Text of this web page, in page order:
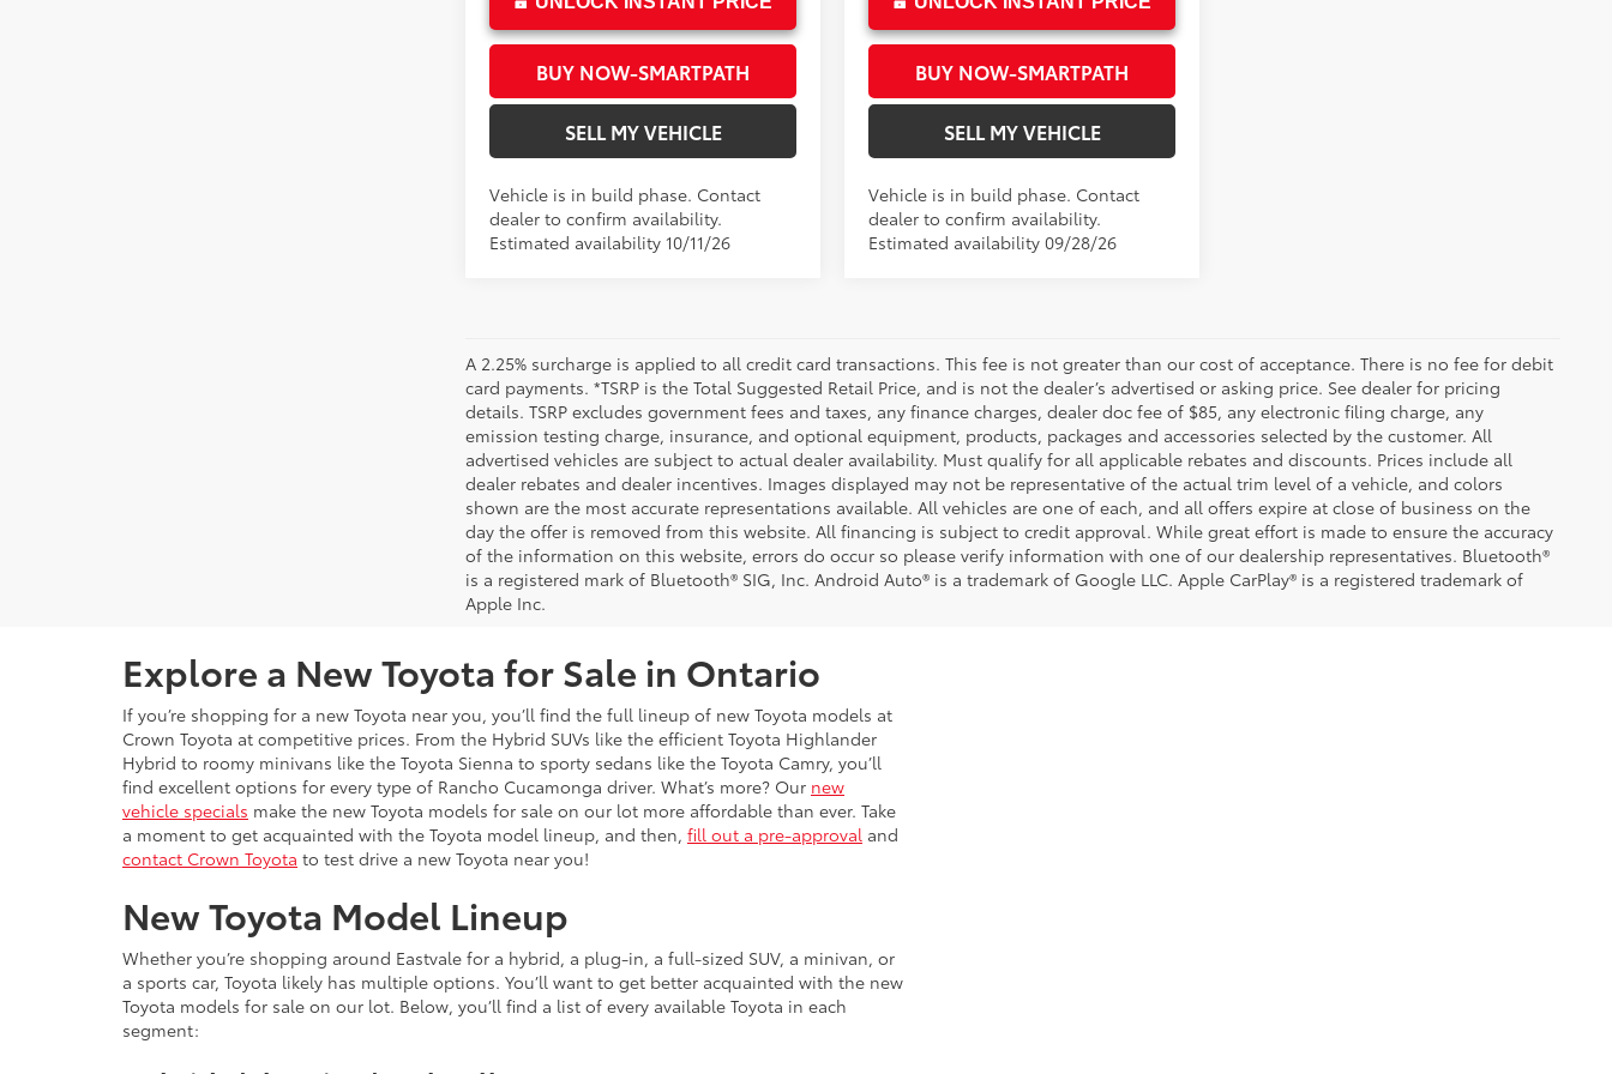
BUY NOW-SMARTPATH
SELL MY VEHICLE
Vehicle is in build phase. Contact
dealer to confirm availability.
Estimated availability 10/11/26
BUY NOW-SMARTPATH
SELL MY VEHICLE
Vehicle is in build phase. Contact
dealer to confirm availability.
Estimated availability 09/28/26
A 2.25% surcharge is applied to all credit card transactions. This fee is not greater than our cost of acceptance. There is no fee for debit
card payments. *TSRP is the Total Suggested Retail Price, and is not the dealer’s advertised or asking price. See dealer for pricing
details. TSRP excludes government fees and taxes, any finance charges, dealer doc fee of $85, any electronic filing charge, any
emission testing charge, insurance, and optional equipment, products, packages and accessories selected by the customer. All
advertised vehicles are subject to actual dealer availability. Must qualify for all applicable rebates and discounts. Prices include all
dealer rebates and dealer incentives. Images displayed may not be representative of the actual trim level of a vehicle, and colors
shown are the most accurate representations available. All vehicles are one of each, and all offers expire at close of business on the
day the offer is removed from this website. All financing is subject to credit approval. While great effort is made to ensure the accuracy
of the information on this website, errors do occur so please verify information with one of our dealership representatives. Bluetooth®
is a registered mark of Bluetooth® SIG, Inc. Android Auto® is a trademark of Google LLC. Apple CarPlay® is a registered trademark of
Apple Inc.
Explore a New Toyota for Sale in Ontario
If you’re shopping for a new Toyota near you, you’ll find the full lineup of new Toyota models at
Crown Toyota at competitive prices. From the Hybrid SUVs like the efficient Toyota Highlander
Hybrid to roomy minivans like the Toyota Sienna to sporty sedans like the Toyota Camry, you’ll
find excellent options for every type of Rancho Cucamonga driver. What’s more? Our new
vehicle specials make the new Toyota models for sale on our lot more affordable than ever. Take
a moment to get acquainted with the Toyota model lineup, and then, fill out a pre-approval and
contact Crown Toyota to test drive a new Toyota near you!
New Toyota Model Lineup
Whether you’re shopping around Eastvale for a hybrid, a plug-in, a full-sized SUV, a minivan, or
a sports car, Toyota likely has multiple options. You’ll want to get better acquainted with the new
Toyota models for sale on our lot. Below, you’ll find a list of every available Toyota in each
segment: